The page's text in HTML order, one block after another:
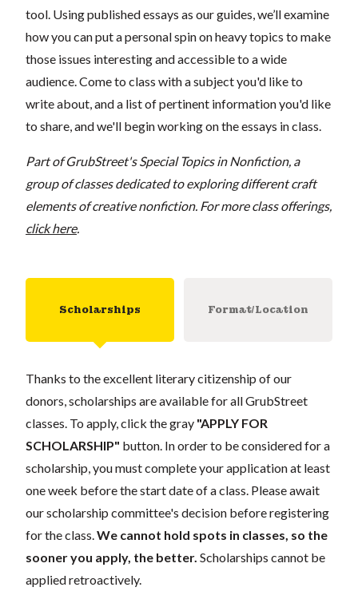
tool. Using published essays as our guides, we’ll examine
how you can put a personal spin on heavy topics to make
those issues interesting and accessible to a wide
audience. Come to class with a subject you'd like to
write about, and a list of pertinent information you'd like
to share, and we'll begin working on the essays in class.
Part of GrubStreet's Special Topics in Nonfiction, a
group of classes dedicated to exploring different craft
elements of creative nonfiction. For more class offerings,
click here.
Scholarships Format/Location
Thanks to the excellent literary citizenship of our
donors, scholarships are available for all GrubStreet
classes. To apply, click the gray "APPLY FOR
SCHOLARSHIP" button. In order to be considered for a
scholarship, you must complete your application at least
one week before the start date of a class. Please await
our scholarship committee's decision before registering
for the class. We cannot hold spots in classes, so the
sooner you apply, the better. Scholarships cannot be
applied retroactively.